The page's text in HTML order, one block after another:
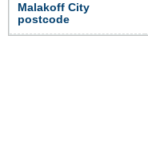
Malakoff City
postcode